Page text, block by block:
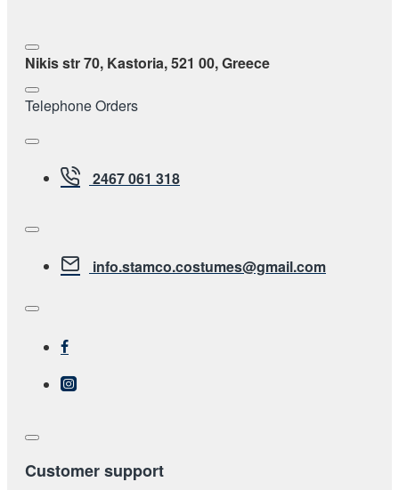
Nikis str 70, Kastoria, 521 00, Greece
Telephone Orders
2467 061 318
info.stamco.costumes@gmail.com
Customer support